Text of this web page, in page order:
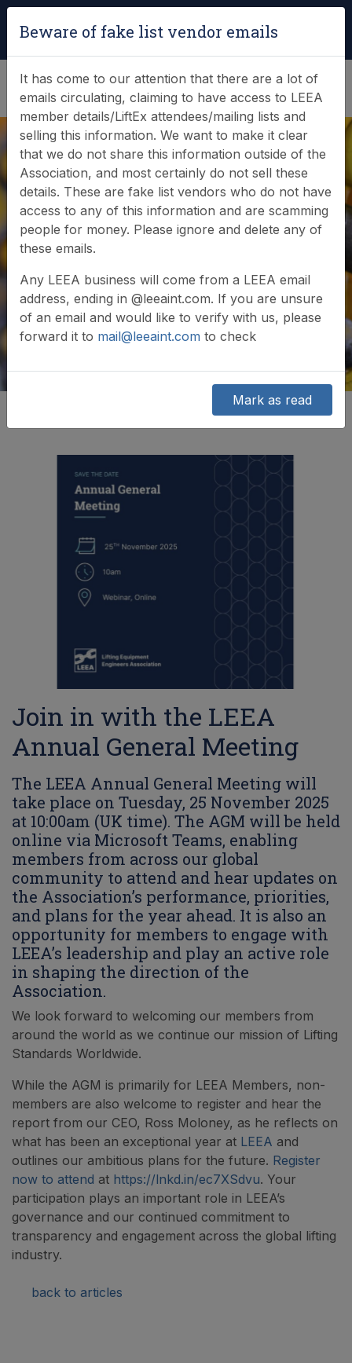
(0)
Join in with the
LEEA Annual
General Meeting
Join in with the LEEA
Annual General Meeting
The LEEA Annual General Meeting will
take place on Tuesday, 25 November 2025
at 10:00am (UK time). The AGM will be held
online via Microsoft Teams, enabling
members from across our global
community to attend and hear updates on
the Association’s performance, priorities,
and plans for the year ahead. It is also an
opportunity for members to engage with
LEEA’s leadership and play an active role
in shaping the direction of the
Association.
We look forward to welcoming our members from
around the world as we continue our mission of Lifting
Standards Worldwide.
While the AGM is primarily for LEEA Members, non-
members are also welcome to register and hear the
report from our CEO, Ross Moloney, as he reflects on
what has been an exceptional year at LEEA and
outlines our ambitious plans for the future. Register
now to attend at https://lnkd.in/ec7XSdvu. Your
participation plays an important role in LEEA’s
governance and our continued commitment to
transparency and engagement across the global lifting
industry.
back to articles
Beware of fake list vendor emails
It has come to our attention that there are a lot of
emails circulating, claiming to have access to LEEA
member details/LiftEx attendees/mailing lists and
selling this information. We want to make it clear
that we do not share this information outside of the
Association, and most certainly do not sell these
details. These are fake list vendors who do not have
access to any of this information and are scamming
people for money. Please ignore and delete any of
these emails.
Any LEEA business will come from a LEEA email
address, ending in @leeaint.com. If you are unsure
of an email and would like to verify with us, please
forward it to mail@leeaint.com to check
Mark as read